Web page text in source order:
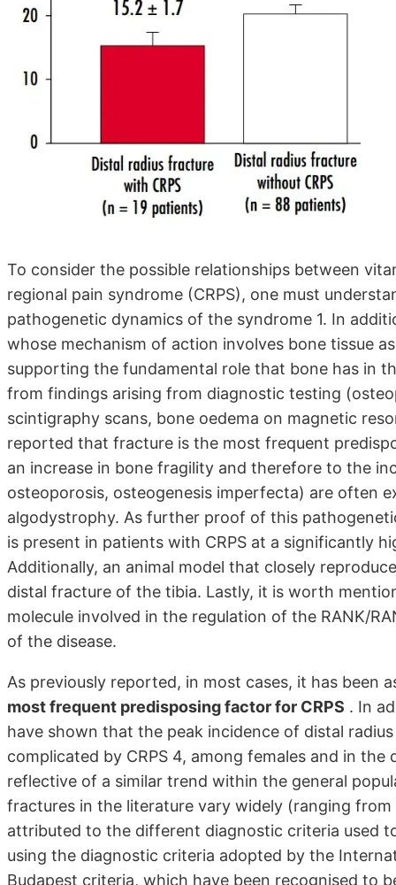
To consider the possible relationships between
regional pain syndrome (CRPS), one must
pathogenetic dynamics of the syndrome 1. In
whose mechanism of action involves bone tissue
supporting the fundamental role that bone has in
from findings arising from diagnostic testing
scintigraphy scans, bone oedema on magnetic
reported that fracture is the most frequent
an increase in bone fragility and therefore to the
osteoporosis, osteogenesis imperfecta) are often
algodystrophy. As further proof of this
is present in patients with CRPS at a significantly
Additionally, an animal model that closely
distal fracture of the tibia. Lastly, it is worth
molecule involved in the regulation of the RANK/
of the disease.
As previously reported, in most cases, it has been
most frequent predisposing factor for CRPS . In
have shown that the peak incidence of distal
complicated by CRPS 4, among females and in
reflective of a similar trend within the general
fractures in the literature vary widely (ranging
attributed to the different diagnostic criteria used
using the diagnostic criteria adopted by the
Budapest criteria, which have been recognised to